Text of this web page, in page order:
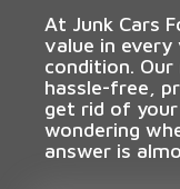
At Junk Cars
value in
condition.
hassle-free,
get rid of
wondering
answer is